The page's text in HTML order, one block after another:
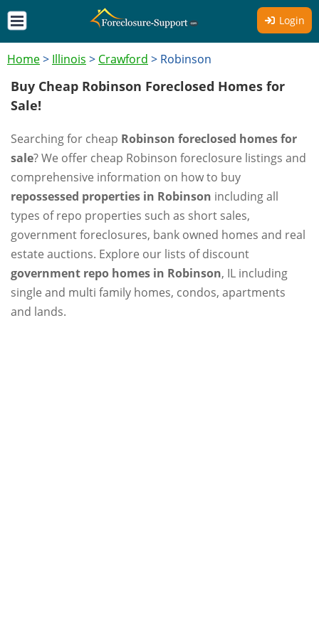
Login
Home> Illinois > Crawford > Robinson
Buy Cheap Robinson Foreclosed Homes for
Sale!
Searching for cheap Robinson foreclosed homes for
sale? We offer cheap Robinson foreclosure listings and
comprehensive information on how to buy
repossessed properties in Robinson including all
types of repo properties such as short sales,
government foreclosures, bank owned homes and real
estate auctions. Explore our lists of discount
government repo homes in Robinson, IL including
single and multi family homes, condos, apartments
and lands.